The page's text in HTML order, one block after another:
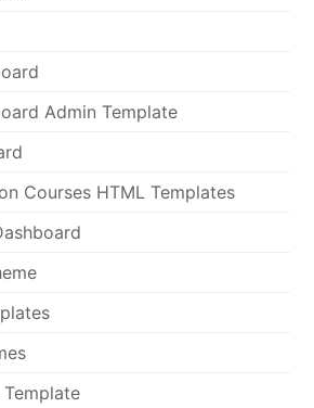
Admin Template
Courses HTML Templates